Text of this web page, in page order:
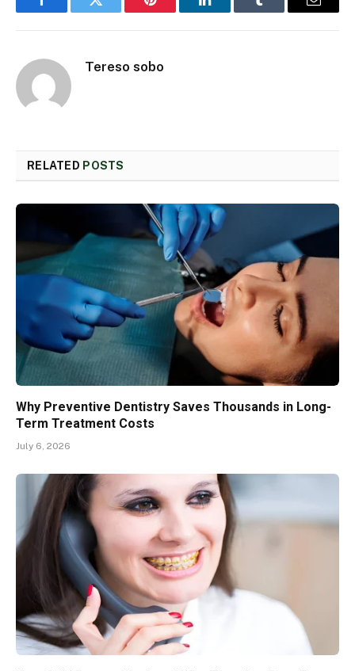
FacebookTwitter Pinterest LinkedInTumblr Email
Tereso sobo
RELATED POSTS
Why Preventive Dentistry Saves Thousands in Long-
Term Treatment Costs
July 6, 2026